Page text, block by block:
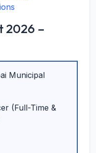
2026 –
Municipal
(Full-Time &